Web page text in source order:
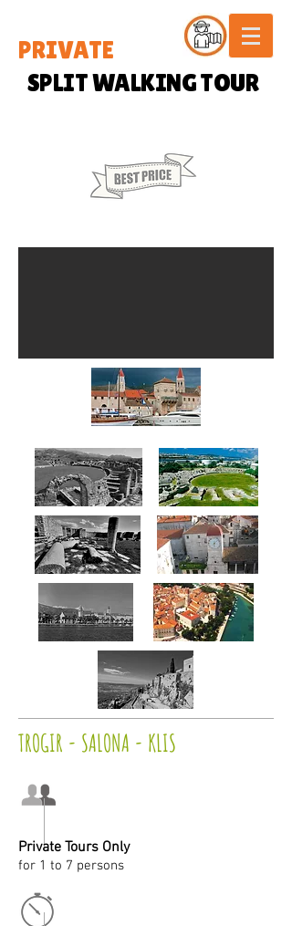
PRIVATE
SPLIT WALKING TOUR
TROGIR - SALONA - KLIS
Private Tours Only
for 1 to 7 persons